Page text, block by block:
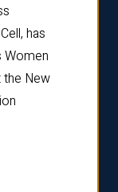
has
Women
the New